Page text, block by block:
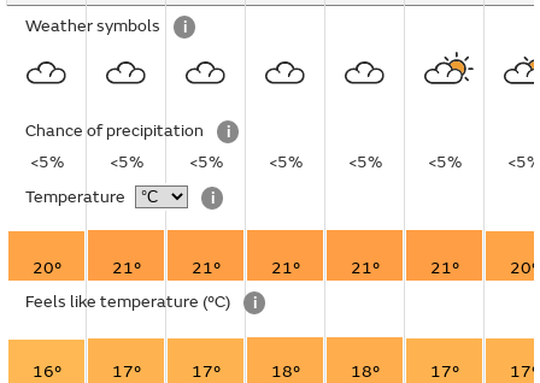
Weather symbols i
Chance of precipitation
i
<5%
<5% <5% <5% <5% <5%
<5%
Temperature
i
20° 21° 21° 21° 21° 21°
20°
Feels like temperature (°C) i
16° 17° 17° 18° 18° 17°
17°